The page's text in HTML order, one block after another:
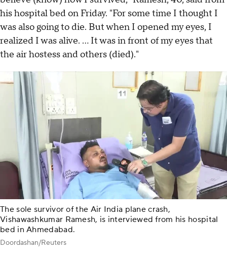
his hospital bed on Friday. "For some time I thought I
was also going to die. But when I opened my eyes, I
realized I was alive. ... It was in front of my eyes that
the air hostess and others (died)."
The sole survivor of the Air India plane crash,
Vishawashkumar Ramesh, is interviewed from his hospital
bed in Ahmedabad.
Doordashan/Reuters